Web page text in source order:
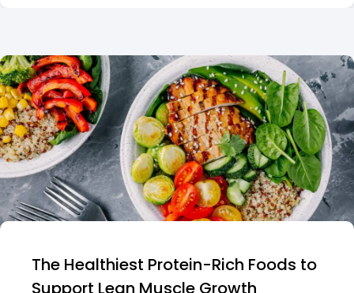
The Healthiest Protein-Rich Foods to
Support Lean Muscle Growth